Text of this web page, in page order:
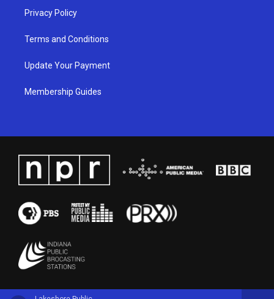
Privacy Policy
Terms and Conditions
Update Your Payment
Membership Guides